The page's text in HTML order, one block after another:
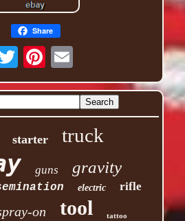
Share
starter truck
guns gravity
electric rifle
on tool tattoo